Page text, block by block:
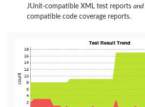
JUnit-compatible XML test reports and
compatible code coverage reports.